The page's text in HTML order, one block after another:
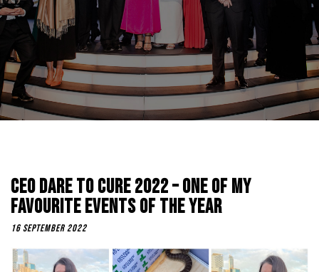
CEO Dare To Cure 2022 – One Of My
Favourite Events Of The Year
16 September 2022